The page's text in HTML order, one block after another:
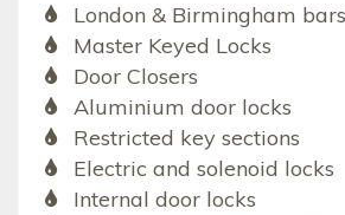
London & Birmingham bars
Master Keyed Locks
Door Closers
Aluminium door locks
Restricted key sections
Electric and solenoid locks
Internal door locks